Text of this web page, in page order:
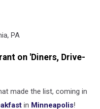
PA
on 'Diners, Drive-
made the list, coming in
in Minneapolis!